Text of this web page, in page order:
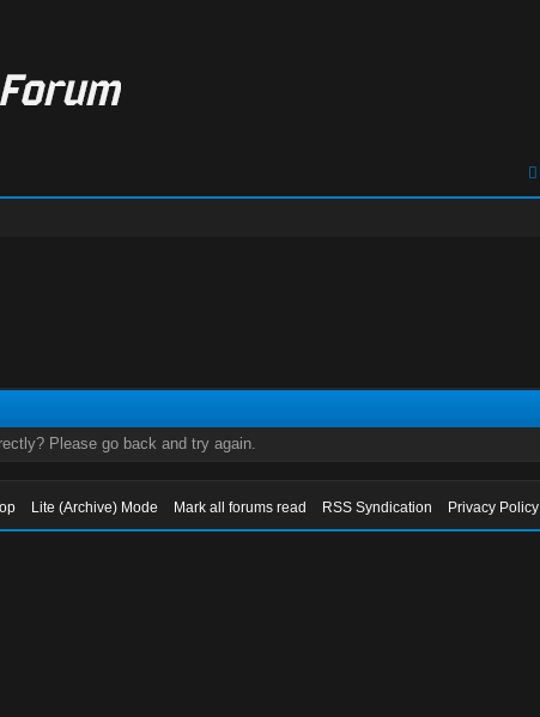
Please go back and try again.
Lite (Archive) Mode Mark all forums read RSS Syndication Privacy Policy